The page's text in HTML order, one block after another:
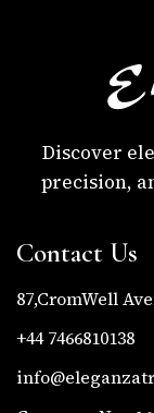
Discover
precision,
Contact Us
87,CromWell
+44 7466810138